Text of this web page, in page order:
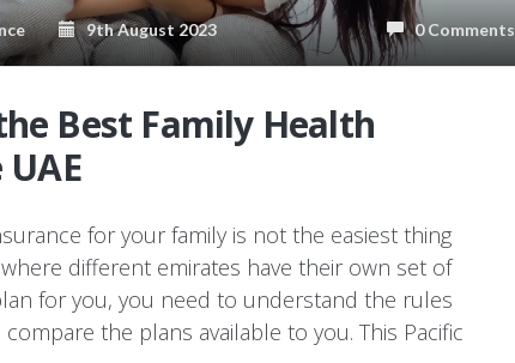
9th August 2023 0 Comments
Best Family Health
for your family is not the easiest thing
different emirates have their own set of
for you, you need to understand the rules
the plans available to you. This Pacific